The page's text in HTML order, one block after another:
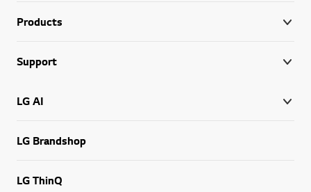
Products
Support
LG AI
LG Brandshop
LG ThinQ